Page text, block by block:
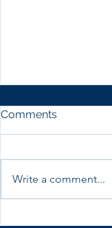
Comments
Write a comment...